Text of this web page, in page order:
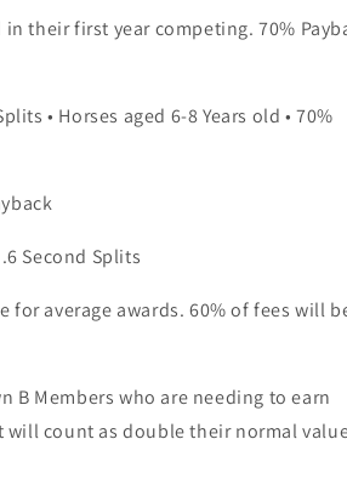
in their first year competing. 70%
• Horses aged 6-8 Years old • 70%
Second Splits
average awards. 60% of fees will
B Members who are needing to earn
count as double their normal